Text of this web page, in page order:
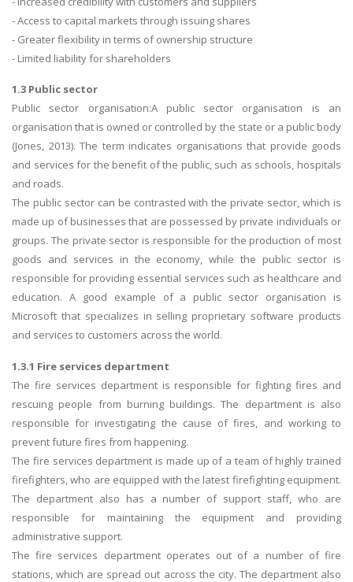
- Access to capital markets through issuing shares
- Greater flexibility in terms of ownership structure
- Limited liability for shareholders
1.3 Public sector
Public sector organisation:A public sector organisation is an
organisation that is owned or controlled by the state or a public body
(Jones, 2013). The term indicates organisations that provide goods
and services for the benefit of the public, such as schools, hospitals
and roads.
The public sector can be contrasted with the private sector, which is
made up of businesses that are possessed by private individuals or
groups. The private sector is responsible for the production of most
goods and services in the economy, while the public sector is
responsible for providing essential services such as healthcare and
education. A good example of a public sector organisation is
Microsoft that specializes in selling proprietary software products
and services to customers across the world.
1.3.1 Fire services department
The fire services department is responsible for fighting fires and
rescuing people from burning buildings. The department is also
responsible for investigating the cause of fires, and working to
prevent future fires from happening.
The fire services department is made up of a team of highly trained
firefighters, who are equipped with the latest firefighting equipment.
The department also has a number of support staff, who are
responsible for maintaining the equipment and providing
administrative support.
The fire services department operates out of a number of fire
stations, which are spread out across the city. The department also